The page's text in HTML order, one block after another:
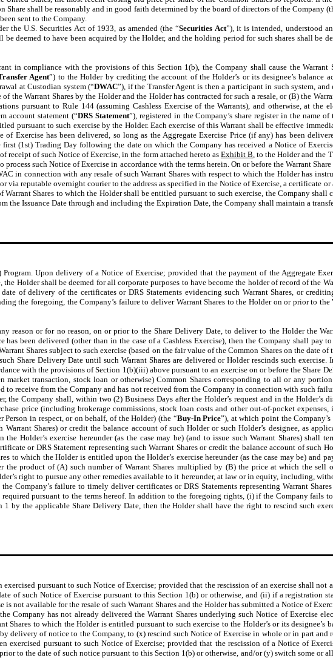
Share shall be reasonably and in good faith determined by the board of directors of the Company
sent to the Company.
the U.S. Securities Act of 1933, as amended (the “Securities Act”), it is intended, understood
be deemed to have been acquired by the Holder, and the holding period for such shares shall be
in compliance with the provisions of this Section 1(b), the Company shall cause the Warrant
Agent”) to the Holder by crediting the account of the Holder’s or its designee’s balance
at Custodian system (“DWAC”), if the Transfer Agent is then a participant in such system,
the Warrant Shares by the Holder and the Holder has contracted for such a resale, or (B) the
pursuant to Rule 144 (assuming Cashless Exercise of the Warrants), and otherwise, at the
account statement (“DRS Statement”), registered in the Company’s share register in the name
pursuant to such exercise by the Holder. Each exercise of this Warrant shall be effective
of Exercise has been delivered, so long as the Aggregate Exercise Price (if any) has been
(1st) Trading Day following the date on which the Company has received a Notice of
of such Notice of Exercise, in the form attached hereto as Exhibit B, to the Holder and the
such Notice of Exercise in accordance with the terms herein. On or before the Warrant
in connection with any resale of such Warrant Shares with respect to which the Holder has
via reputable overnight courier to the address as specified in the Notice of Exercise, a certificate or
Shares to which the Holder shall be entitled pursuant to such exercise, the Company shall
the Issuance Date through and including the Expiration Date, the Company shall maintain a
Program. Upon delivery of a Notice of Exercise; provided that the payment of the Aggregate
Holder shall be deemed for all corporate purposes to have become the holder of record of the
of delivery of the certificates or DRS Statements evidencing such Warrant Shares, or
the foregoing, the Company’s failure to deliver Warrant Shares to the Holder on or prior to the
reason or for no reason, on or prior to the Share Delivery Date, to deliver to the Holder the
has been delivered (other than in the case of a Cashless Exercise), then the Company shall pay
Shares subject to such exercise (based on the fair value of the Common Shares on the date
Share Delivery Date until such Warrant Shares are delivered or Holder rescinds such
with the provisions of Section 1(b)(iii) above pursuant to an exercise on or before the Share
market transaction, stock loan or otherwise) Common Shares corresponding to all or any
to receive from the Company and has not received from the Company in connection with such
Company shall, within two (2) Business Days after the Holder’s request and in the Holder’s
price (including brokerage commissions, stock loan costs and other out-of-pocket expenses,
in respect, or on behalf, of the Holder) (the “Buy-In Price”), at which point the
Warrant Shares) or credit the balance account of such Holder or such Holder’s designee, as
Holder’s exercise hereunder (as the case may be) (and to issue such Warrant Shares) shall
or DRS Statement representing such Warrant Shares or credit the balance account of such
to which the Holder is entitled upon the Holder’s exercise hereunder (as the case may be) and
the product of (A) such number of Warrant Shares multiplied by (B) the price at which the sell
right to pursue any other remedies available to it hereunder, at law or in equity, including,
Company’s failure to timely deliver certificates or DRS Statements representing Warrant
required pursuant to the terms hereof. In addition to the foregoing rights, (i) if the Company fails
1 by the applicable Share Delivery Date, then the Holder shall have the right to rescind such
pursuant to such Notice of Exercise; provided that the rescission of an exercise shall not
of such Notice of Exercise pursuant to this Section 1(b) or otherwise, and (ii) if a registration
is not available for the resale of such Warrant Shares and the Holder has submitted a Notice of
Company has not already delivered the Warrant Shares underlying such Notice of Exercise
Shares to which the Holder is entitled pursuant to such exercise to the Holder’s or its designee’s
delivery of notice to the Company, to (x) rescind such Notice of Exercise in whole or in part and
exercised pursuant to such Notice of Exercise; provided that the rescission of a Notice of
to the date of such notice pursuant to this Section 1(b) or otherwise, and/or (y) switch some or